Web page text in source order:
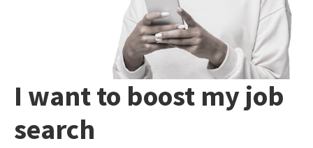
I want to boost my job
search